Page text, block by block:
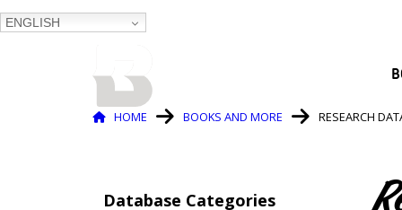
ENGLISH
Breadcrumb
HOME BOOKS AND MORE RESEARCH
Database Categories